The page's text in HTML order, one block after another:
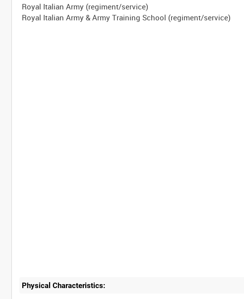
Royal Italian Army (regiment/service)
Physical Characteristics: